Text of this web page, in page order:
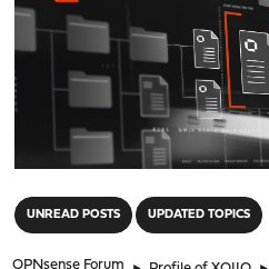
UNREAD POSTS UPDATED TOPICS
OPNsense Forum